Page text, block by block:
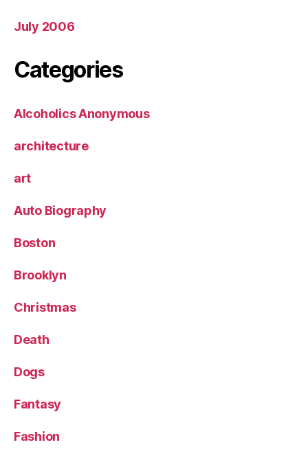
July 2006
Categories
Alcoholics Anonymous
architecture
art
Auto Biography
Boston
Brooklyn
Christmas
Death
Dogs
Fantasy
Fashion